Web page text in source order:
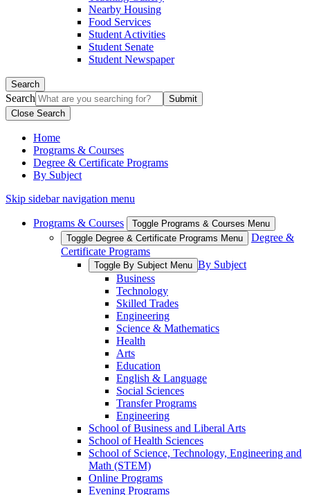
Nearby Housing
Food Services
Student Activities
Student Senate
Student Newspaper
Search
Search
Close Search
Home
Programs & Courses
Degree & Certificate Programs
By Subject
Skip sidebar navigation menu
Programs & Courses
Toggle Programs & Courses Menu
Toggle Degree & Certificate Programs Menu
Degree &
Certificate Programs
Toggle By Subject Menu By Subject
Business
Technology
Skilled Trades
Engineering
Science & Mathematics
Health
Arts
Education
English & Language
Social Sciences
Transfer Programs
Engineering
School of Business and Liberal Arts
School of Health Sciences
School of Science, Technology, Engineering and
Math (STEM)
Online Programs
Evening Programs